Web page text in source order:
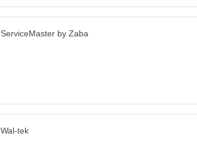
ServiceMaster by Zaba
Wal-tek